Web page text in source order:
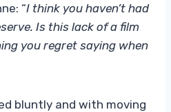
“I think you haven’t had
Is this lack of a film
you regret saying when
bluntly and with moving